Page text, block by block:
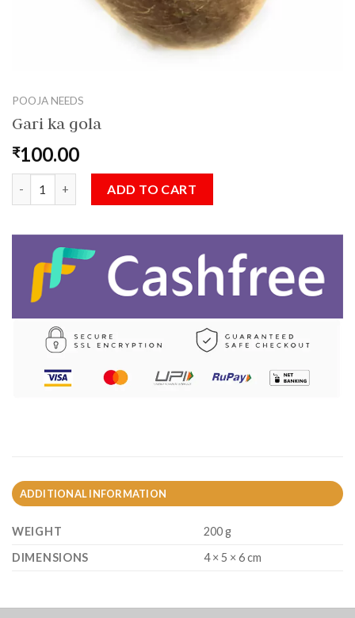
POOJA NEEDS
Gari ka gola
₹100.00
ADD TO CART
ADDITIONAL INFORMATION
WEIGHT
200 g
DIMENSIONS
4 × 5 × 6 cm